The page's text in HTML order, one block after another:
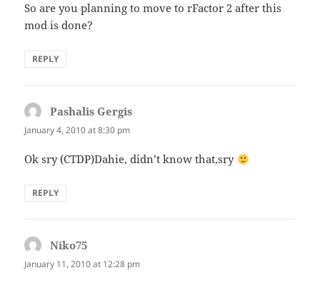
So are you planning to move to rFactor 2 after this
mod is done?
REPLY
Pashalis Gergis
January 4, 2010 at 8:30 pm
Ok sry (CTDP)Dahie, didn’t know that,sry
REPLY
Niko75
January 11, 2010 at 12:28 pm